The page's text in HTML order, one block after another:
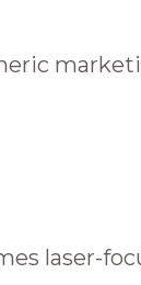
laser-